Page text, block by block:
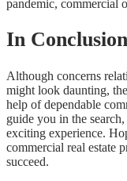
pandemic, commercial
In
Although concerns
might look daunting,
help of dependable
guide you in the
exciting experience.
commercial real estate
succeed.